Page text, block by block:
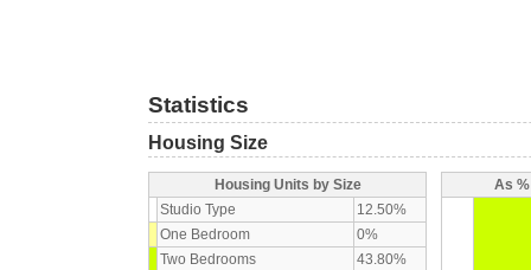
Statistics
Housing Size
Housing Units by Size
Studio Type
12.50%
One Bedroom
0%
Two Bedrooms
43.80%
As